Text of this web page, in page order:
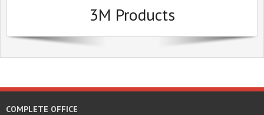
Office Interiors
Shop Washington & Idaho
Contact Us
3M Products
COMPLETE OFFICE